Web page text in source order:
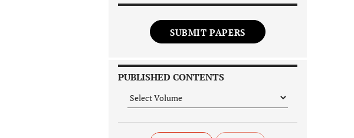
SUBMIT PAPERS
PUBLISHED CONTENTS